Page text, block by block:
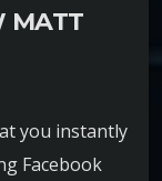
MATT
you instantly
Facebook